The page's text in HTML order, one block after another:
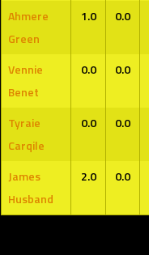
Ahmere
Green
1.0 0.0
Vennie
Benet
0.0 0.0
Tyraie
Carqile
0.0 0.0
James
Husband
2.0 0.0